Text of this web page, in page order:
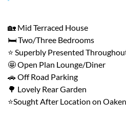
🏡 Mid Terraced House
🛏️ Two/Three Bedrooms
⭐ Superbly Presented
🤩 Open Plan Lounge/Diner
🚗 Off Road Parking
🌳 Lovely Rear Garden
⭐Sought After Location on